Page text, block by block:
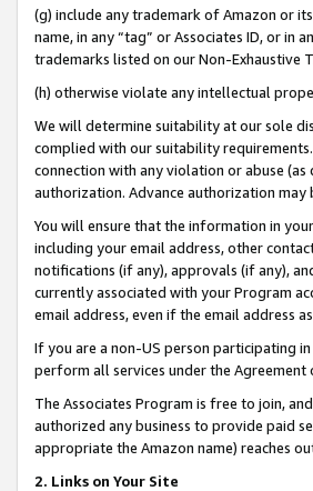
(g) include any trademark of Amazon or
name, in any “tag” or Associates ID, or in
trademarks listed on our Non-Exhaustive
(h) otherwise violate any intellectual
We will determine suitability at our sole
complied with our suitability
connection with any violation or abuse
authorization. Advance authorization
You will ensure that the information in
including your email address, other
notifications (if any), approvals (if any),
currently associated with your Program
email address, even if the email address
If you are a non-US person participating
perform all services under the Agreement
The Associates Program is free to join,
authorized any business to provide paid
appropriate the Amazon name) reaches
2. Links on Your Site